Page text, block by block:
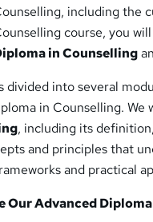
including the
course, you
in Counselling
divided into several
in Counselling.
, including its
and principles that
and practical
Our Advanced